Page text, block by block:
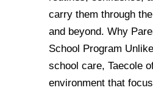
carry them through
and beyond. Why
School Program
school care, Taecole
environment that